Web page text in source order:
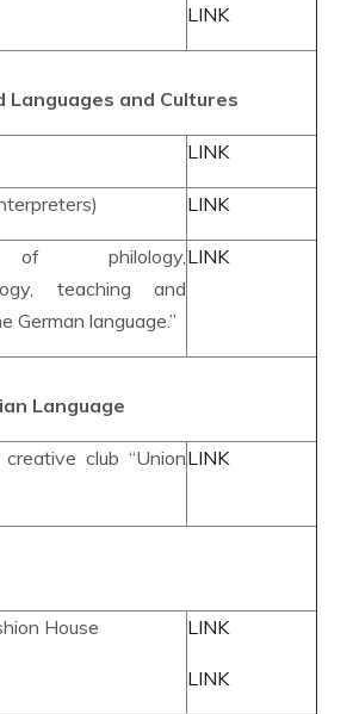
LINK
Languages and Cultures
LINK
LINK
of philology,
teaching and
German language.”
LINK
Language
club “UnionLINK
House LINK
LINK